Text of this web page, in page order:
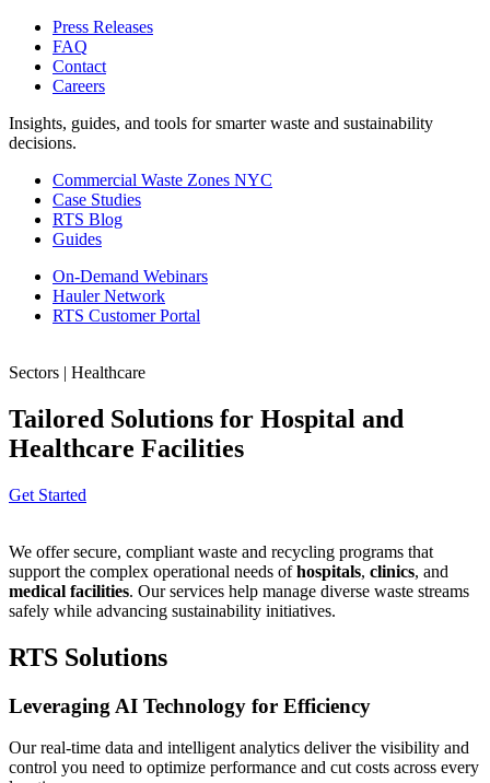
Press Releases
FAQ
Contact
Careers
Insights, guides, and tools for smarter waste and sustainability
decisions.
Commercial Waste Zones NYC
Case Studies
RTS Blog
Guides
On-Demand Webinars
Hauler Network
RTS Customer Portal
Sectors | Healthcare
Tailored Solutions for Hospital and
Healthcare Facilities
Get Started
We offer secure, compliant waste and recycling programs that
support the complex operational needs ofhospitals, clinics, and
medical facilities. Our services help manage diverse waste streams
safely while advancing sustainability initiatives.
RTS Solutions
Leveraging AI Technology for Efficiency
Our real-time data and intelligent analytics deliver the visibility and
control you need to optimize performance and cut costs across every